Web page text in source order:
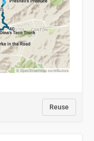
Reuse